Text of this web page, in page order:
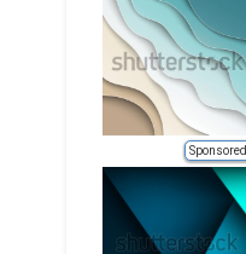
Sponsored